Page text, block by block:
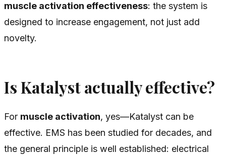
muscle activation effectiveness: the system is
designed to increase engagement, not just add
novelty.
Is Katalyst actually effective?
For muscle activation, yes—Katalyst can be
effective. EMS has been studied for decades, and
the general principle is well established: electrical